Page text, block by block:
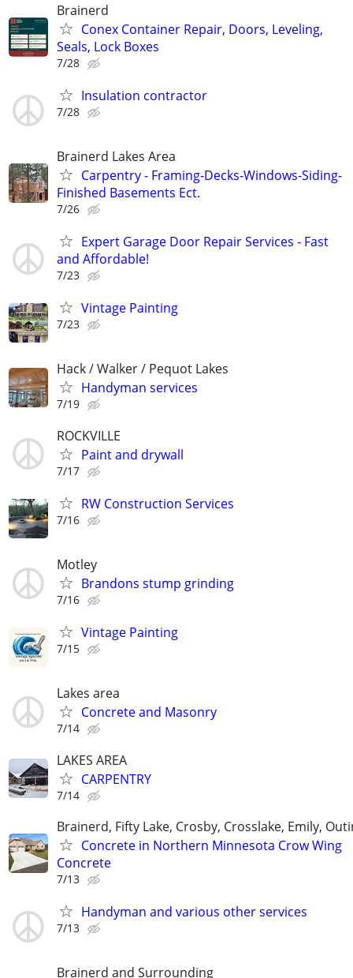
Brainerd
Conex Container Repair, Doors, Leveling,
Seals, Lock Boxes
7/28
Insulation contractor
7/28
Brainerd Lakes Area
Carpentry - Framing-Decks-Windows-Siding-
Finished Basements Ect.
7/26
Expert Garage Door Repair Services - Fast
and Affordable!
7/23
Vintage Painting
7/23
Hack / Walker / Pequot Lakes
Handyman services
7/19
ROCKVILLE
Paint and drywall
7/17
RW Construction Services
7/16
Motley
Brandons stump grinding
7/16
Vintage Painting
7/15
Lakes area
Concrete and Masonry
7/14
LAKES AREA
CARPENTRY
7/14
Brainerd, Fifty Lake, Crosby, Crosslake, Emily,
Concrete in Northern Minnesota Crow Wing
Concrete
7/13
Handyman and various other services
7/13
Brainerd and Surrounding